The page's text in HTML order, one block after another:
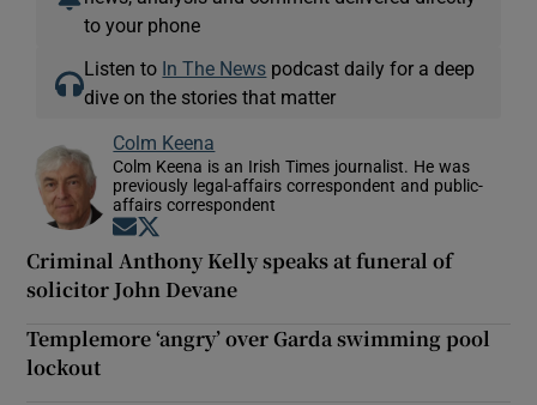
to your phone
Listen to In The News podcast daily for a deep
dive on the stories that matter
Colm Keena
Colm Keena is an Irish Times journalist. He was
previously legal-affairs correspondent and public-
affairs correspondent
Opens in new window
Criminal Anthony Kelly speaks at funeral of
solicitor John Devane
Templemore ‘angry’ over Garda swimming pool
lockout